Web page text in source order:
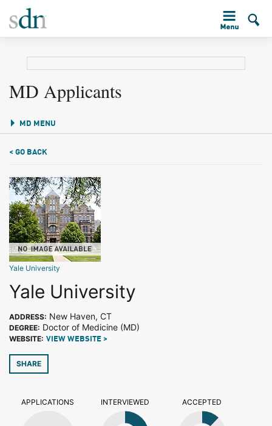
MD Applicants
MD MENU
< GO BACK
Yale University
Yale University
ADDRESS: New Haven, CT
DEGREE: Doctor of Medicine (MD)
WEBSITE: VIEW WEBSITE >
SHARE
APPLICATIONS INTERVIEWED ACCEPTED